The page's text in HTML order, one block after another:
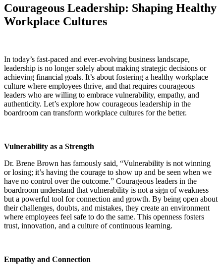
Courageous Leadership: Shaping Healthy
Workplace Cultures
In today’s fast-paced and ever-evolving business landscape,
leadership is no longer solely about making strategic decisions or
achieving financial goals. It’s about fostering a healthy workplace
culture where employees thrive, and that requires courageous
leaders who are willing to embrace vulnerability, empathy, and
authenticity. Let’s explore how courageous leadership in the
boardroom can transform workplace cultures for the better.
Vulnerability as a Strength
Dr. Brene Brown has famously said, “Vulnerability is not winning
or losing; it’s having the courage to show up and be seen when we
have no control over the outcome.” Courageous leaders in the
boardroom understand that vulnerability is not a sign of weakness
but a powerful tool for connection and growth. By being open about
their challenges, doubts, and mistakes, they create an environment
where employees feel safe to do the same. This openness fosters
trust, innovation, and a culture of continuous learning.
Empathy and Connection